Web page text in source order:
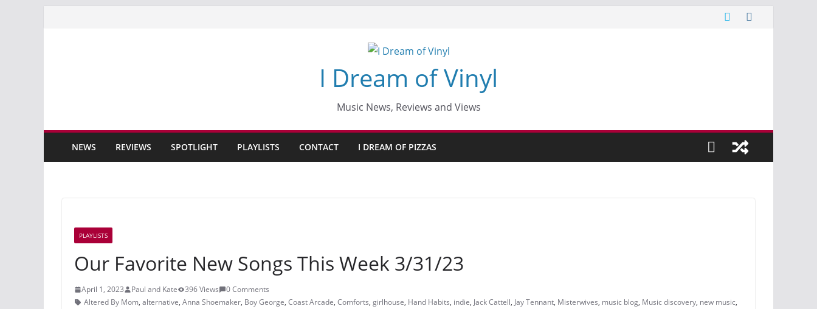
I Dream of Vinyl
Music News, Reviews and Views
NEWS REVIEWS SPOTLIGHT PLAYLISTS CONTACT I DREAM OF PIZZAS
PLAYLISTS
Our Favorite New Songs This Week 3/31/23
April 1, 2023 Paul and Kate 396 Views
0 Comments
Altered By Mom, alternative, Anna Shoemaker, Boy George, Coast Arcade, Comforts, girlhouse, Hand Habits, indie, Jack Cattell, Jay Tennant, Misterwives, music blog, Music discovery, new music,